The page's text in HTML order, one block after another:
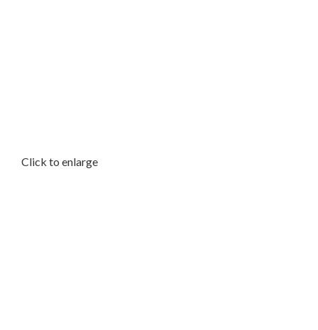
Click to enlarge